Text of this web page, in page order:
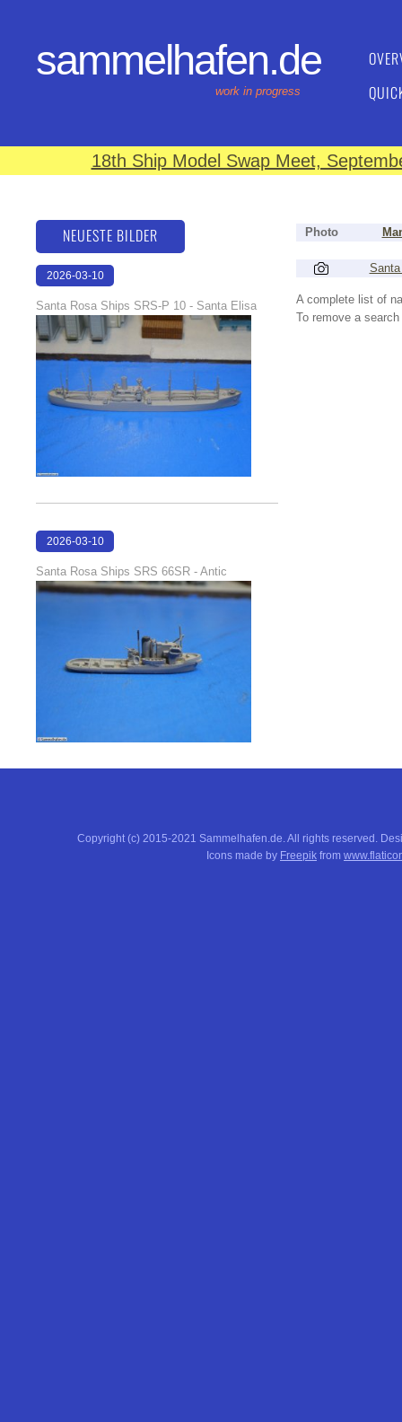
sammelhafen.de
work in progress
18th Ship Model Swap Meet,
Photo
A complete list of
To remove a
NEUESTE BILDER
2026-03-10
Santa Rosa Ships SRS-P 10 - Santa Elisa
2026-03-10
Santa Rosa Ships SRS 66SR - Antic
Copyright (c) 2015-2021 Sammelhafen.de. All rights reserved.
Icons made by Freepik from